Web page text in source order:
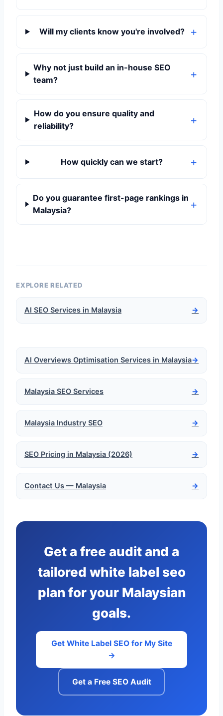
Will my clients know you're involved?
Why not just build an in-house SEO
team?
How do you ensure quality and
reliability?
How quickly can we start?
Do you guarantee first-page rankings in
Malaysia?
EXPLORE RELATED
AI SEO Services in Malaysia →
AI Overviews Optimisation Services in Malaysia→
Malaysia SEO Services →
Malaysia Industry SEO →
SEO Pricing in Malaysia (2026) →
Contact Us — Malaysia →
Get a free audit and a
tailored white label seo
plan for your Malaysian
goals.
Get White Label SEO for My Site
→
Get a Free SEO Audit